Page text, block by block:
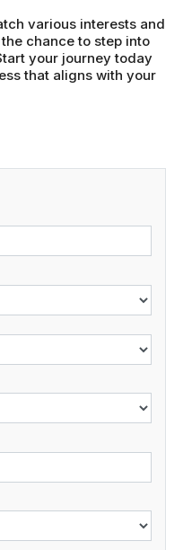
various interests and
chance to step into
your journey today
that aligns with your